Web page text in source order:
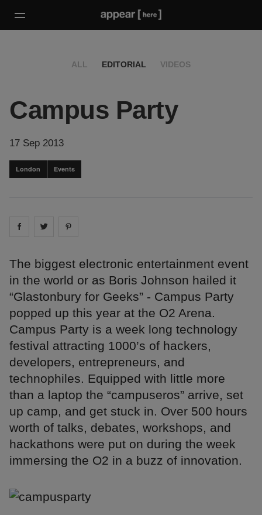
ALL EDITORIAL VIDEOS
Campus Party
17 Sep 2013
London Events
Share on facebook
Share on
The biggest electronic entertainment event
in the world or as Boris Johnson hailed it
“Glastonbury for Geeks” - Campus Party
popped up this year at the O2 Arena.
Campus Party is a week long technology
festival attracting 1000’s of hackers,
developers, entrepreneurs, and
technophiles. Equipped with little more
than a laptop the “campuseros” arrive, set
up camp, and get stuck in. Over 500 hours
worth of talks, debates, workshops, and
hackathons were put on during the week
immersing the O2 in a buzz of innovation.